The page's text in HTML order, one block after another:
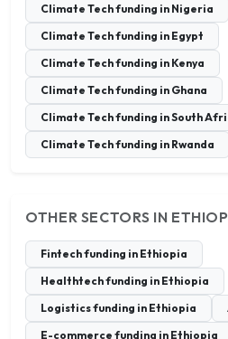
Climate Tech funding in Nigeria
Climate Tech funding in Egypt
Climate Tech funding in Kenya
Climate Tech funding in Ghana
Climate Tech funding in South
Climate Tech funding in Rwanda
OTHER SECTORS IN
Fintech funding in Ethiopia
Healthtech funding in Ethiopia
Logistics funding in Ethiopia
E-commerce funding in Ethiopia